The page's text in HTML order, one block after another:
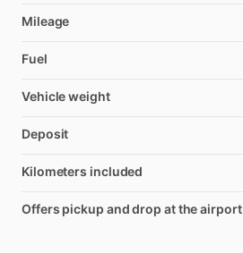
Mileage
Fuel
Vehicle weight
Deposit
Kilometers included
Offers pickup and drop at the airport